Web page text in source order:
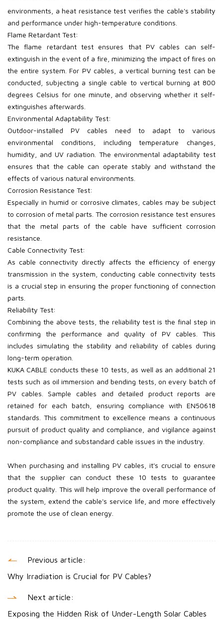
environments, a heat resistance test verifies the cable's stability
and performance under high-temperature conditions.
Flame Retardant Test:
The flame retardant test ensures that PV cables can self-
extinguish in the event of a fire, minimizing the impact of fires on
the entire system. For PV cables, a vertical burning test can be
conducted, subjecting a single cable to vertical burning at 800
degrees Celsius for one minute, and observing whether it self-
extinguishes afterwards.
Environmental Adaptability Test:
Outdoor-installed PV
cables need to adapt to various
environmental conditions, including temperature changes,
humidity, and UV radiation. The environmental adaptability test
ensures that the cable can operate stably and withstand the
effects of various natural environments.
Corrosion Resistance Test:
Especially in humid or corrosive climates, cables may be subject
to corrosion of metal parts. The corrosion resistance test ensures
that the metal parts of the cable have sufficient corrosion
resistance.
Cable Connectivity Test:
As cable connectivity directly affects the efficiency of energy
transmission in the system, conducting cable connectivity tests
is a crucial step in ensuring the proper functioning of connection
parts.
Reliability Test:
Combining the above tests, the reliability test is the final step in
confirming the performance and quality of PV
cables. This
includes simulating the stability and reliability of cables during
long-term operation.
KUKA CABLE conducts these 10 tests, as well as an additional 21
tests such as oil immersion and bending tests, on every batch of
PV
cables. Sample cables and detailed product reports are
retained for each batch, ensuring compliance with EN50618
standards. This commitment to excellence means a continuous
pursuit of product quality and compliance, and vigilance against
non-compliance and substandard cable issues in the industry.
When purchasing and installing PV cables, it's crucial to ensure
that the supplier can conduct these 10 tests to guarantee
product quality. This will help improve the overall performance of
the system, extend the cable's service life, and more effectively
promote the use of clean energy.
Previous article:
Why Irradiation is Crucial for PV Cables?
Next article:
Exposing the Hidden Risk of Under-Length Solar Cables